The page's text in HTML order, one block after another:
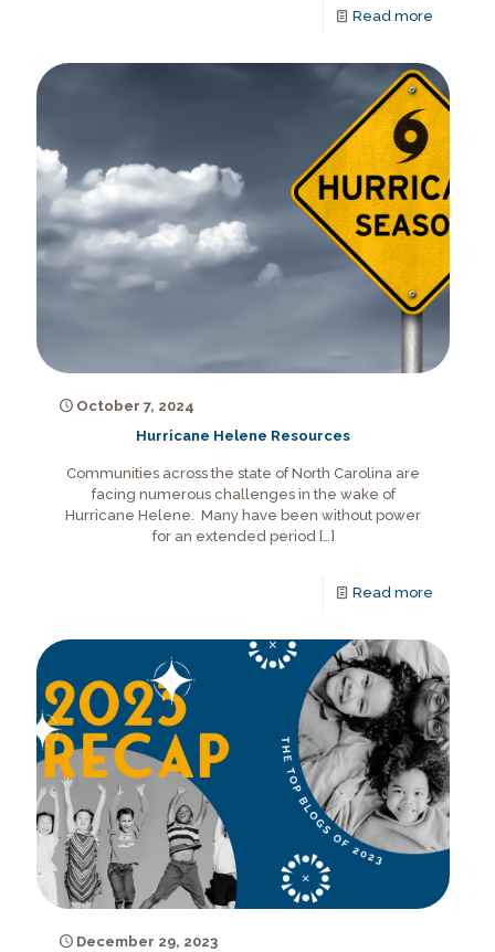
Read more
October 7, 2024
Hurricane Helene Resources
Communities across the state of North Carolina are
facing numerous challenges in the wake of
Hurricane Helene. Many have been without power
for an extended period […]
Read more
December 29, 2023